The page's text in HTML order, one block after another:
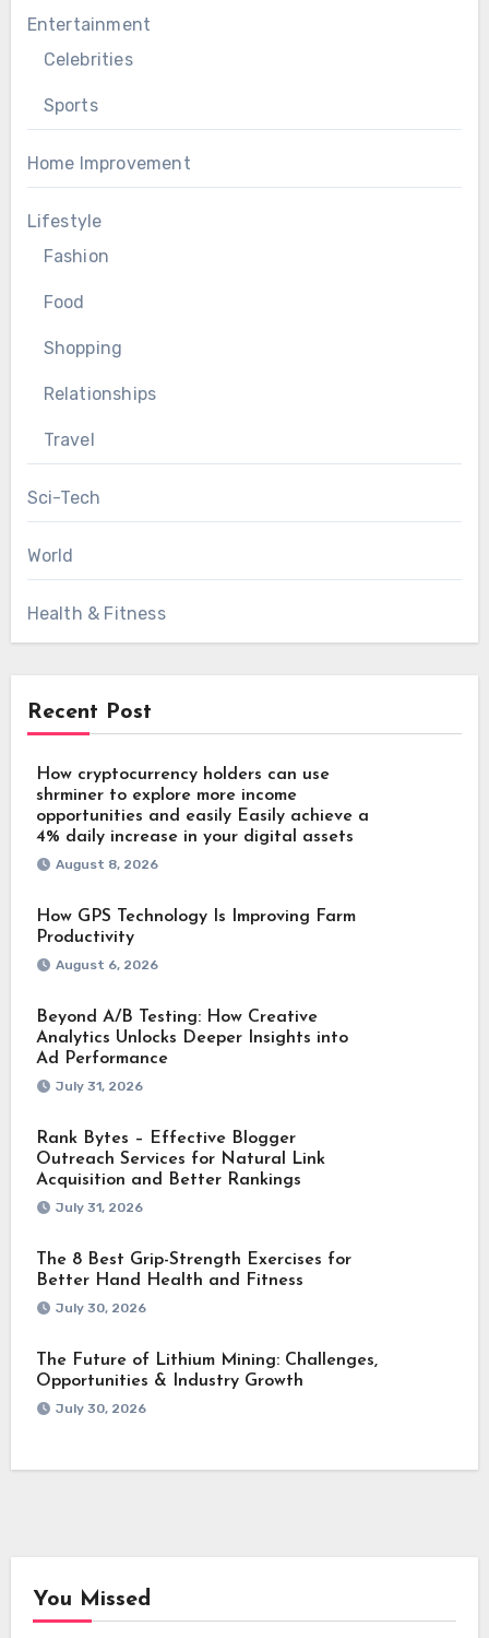
Entertainment
Celebrities
Sports
Home Improvement
Lifestyle
Fashion
Food
Shopping
Relationships
Travel
Sci-Tech
World
Health & Fitness
Recent Post
How cryptocurrency holders can use
shrminer to explore more income
opportunities and easily Easily achieve a
4% daily increase in your digital assets
August 8, 2026
How GPS Technology Is Improving Farm
Productivity
August 6, 2026
Beyond A/B Testing: How Creative
Analytics Unlocks Deeper Insights into
Ad Performance
July 31, 2026
Rank Bytes – Effective Blogger
Outreach Services for Natural Link
Acquisition and Better Rankings
July 31, 2026
The 8 Best Grip-Strength Exercises for
Better Hand Health and Fitness
July 30, 2026
The Future of Lithium Mining: Challenges,
Opportunities & Industry Growth
July 30, 2026
You Missed